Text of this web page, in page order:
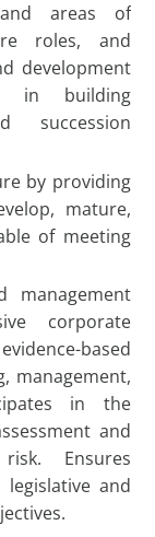
areas of
roles, and
development
in building
succession
by providing
mature,
of meeting
management
corporate
based
management,
in the
and
Ensures
and